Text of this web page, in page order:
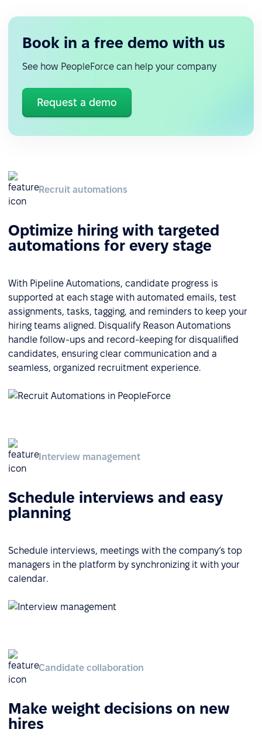
Book in a free demo with us
See how PeopleForce can help your company
Request a demo
Recruit automations
Optimize hiring with targeted
automations for every stage
With Pipeline Automations, candidate progress is
supported at each stage with automated emails, test
assignments, tasks, tagging, and reminders to keep your
hiring teams aligned. Disqualify Reason Automations
handle follow-ups and record-keeping for disqualified
candidates, ensuring clear communication and a
seamless, organized recruitment experience.
Interview management
Schedule interviews and easy
planning
Schedule interviews, meetings with the company’s top
managers in the platform by synchronizing it with your
calendar.
Candidate collaboration
Make weight decisions on new
hires